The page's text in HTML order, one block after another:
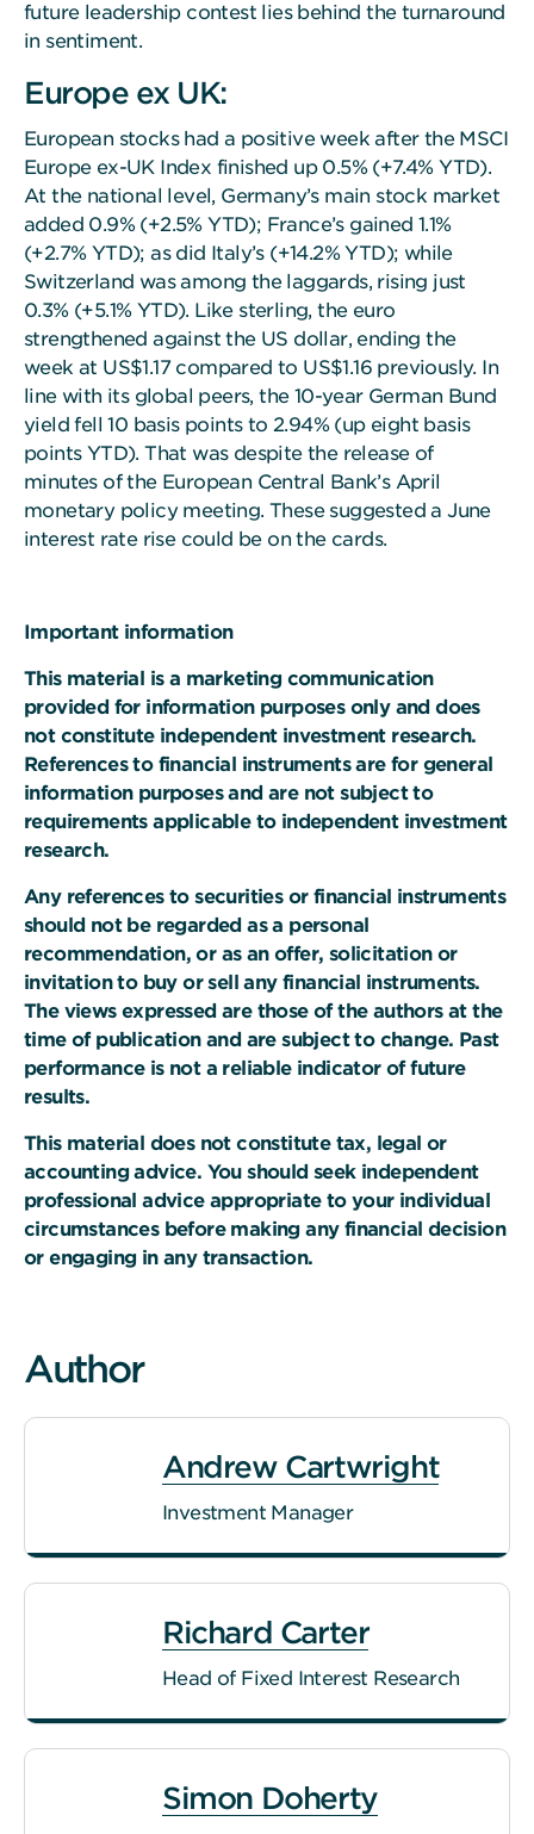
future leadership contest lies behind the turnaround
in sentiment.
Europe ex UK:
European stocks had a positive week after the MSCI
Europe ex-UK Index finished up 0.5% (+7.4% YTD).
At the national level, Germany’s main stock market
added 0.9% (+2.5% YTD); France’s gained 1.1%
(+2.7% YTD); as did Italy’s (+14.2% YTD); while
Switzerland was among the laggards, rising just
0.3% (+5.1% YTD). Like sterling, the euro
strengthened against the US dollar, ending the
week at US$1.17 compared to US$1.16 previously. In
line with its global peers, the 10-year German Bund
yield fell 10 basis points to 2.94% (up eight basis
points YTD). That was despite the release of
minutes of the European Central Bank’s April
monetary policy meeting. These suggested a June
interest rate rise could be on the cards.
Important information
This material is a marketing communication
provided for information purposes only and does
not constitute independent investment research.
References to financial instruments are for general
information purposes and are not subject to
requirements applicable to independent investment
research.
Any references to securities or financial instruments
should not be regarded as a personal
recommendation, or as an offer, solicitation or
invitation to buy or sell any financial instruments.
The views expressed are those of the authors at the
time of publication and are subject to change. Past
performance is not a reliable indicator of future
results.
This material does not constitute tax, legal or
accounting advice. You should seek independent
professional advice appropriate to your individual
circumstances before making any financial decision
or engaging in any transaction.
Author
Andrew Cartwright
Investment Manager
Richard Carter
Head of Fixed Interest Research
Simon Doherty